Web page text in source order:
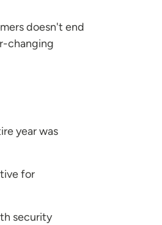
doesn't end
changing
year was
for
security